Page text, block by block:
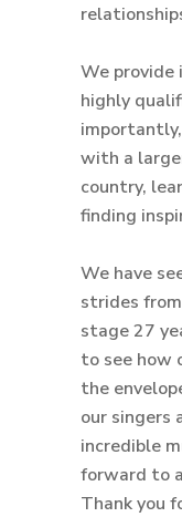
We provide
highly
with a
country,
finding
We have
strides
stage 27
to see how
the
our singers
incredible
forward to
Thank you